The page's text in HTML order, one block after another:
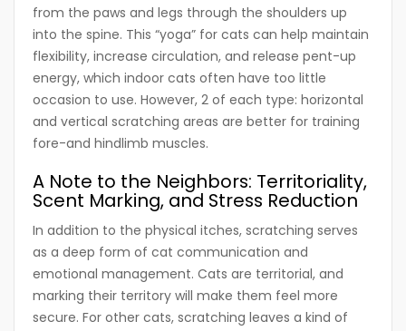
from the paws and legs through the shoulders up
into the spine. This “yoga” for cats can help maintain
flexibility, increase circulation, and release pent-up
energy, which indoor cats often have too little
occasion to use. However, 2 of each type: horizontal
and vertical scratching areas are better for training
fore-and hindlimb muscles.
A Note to the Neighbors: Territoriality,
Scent Marking, and Stress Reduction
In addition to the physical itches, scratching serves
as a deep form of cat communication and
emotional management. Cats are territorial, and
marking their territory will make them feel more
secure. For other cats, scratching leaves a kind of